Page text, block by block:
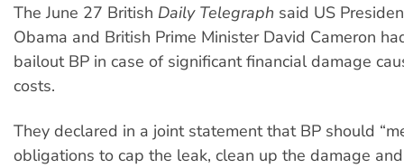
The June 27 British Daily Telegraph said US
Obama and British Prime Minister David Cameron
bailout BP in case of significant financial damage
costs.
They declared in a joint statement that BP should
obligations to cap the leak, clean up the damage